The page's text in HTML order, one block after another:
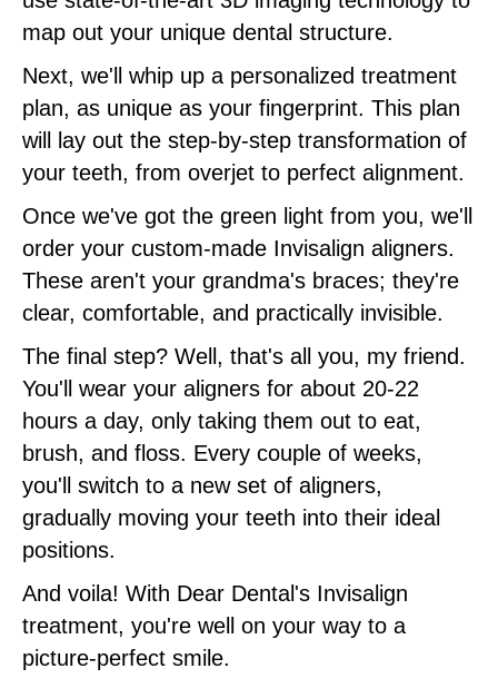
map out your unique dental structure.
Next, we'll whip up a personalized treatment
plan, as unique as your fingerprint. This plan
will lay out the step-by-step transformation of
your teeth, from overjet to perfect alignment.
Once we've got the green light from you, we'll
order your custom-made Invisalign aligners.
These aren't your grandma's braces; they're
clear, comfortable, and practically invisible.
The final step? Well, that's all you, my friend.
You'll wear your aligners for about 20-22
hours a day, only taking them out to eat,
brush, and floss. Every couple of weeks,
you'll switch to a new set of aligners,
gradually moving your teeth into their ideal
positions.
And voila! With Dear Dental's Invisalign
treatment, you're well on your way to a
picture-perfect smile.